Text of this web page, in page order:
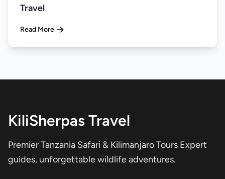
Travel
Read More
KiliSherpas Travel
Premier Tanzania Safari & Kilimanjaro Tours Expert
guides, unforgettable wildlife adventures.